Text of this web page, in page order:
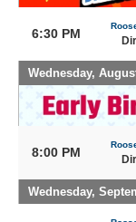
6:30 PM
Wednesday,
8:00 PM
Wednesday,